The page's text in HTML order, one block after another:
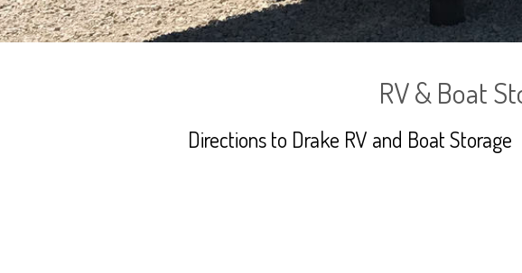
RV & Boat
Directions to Drake RV and Boat Storage